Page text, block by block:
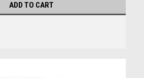
ADD TO CART